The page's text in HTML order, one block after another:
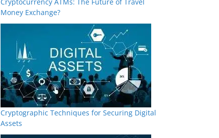
Money Exchange?
Cryptographic Techniques for Securing Digital
Assets